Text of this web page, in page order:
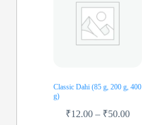
Classic Dahi (85 g, 200 g, 400
g)
₹12.00 – ₹50.00